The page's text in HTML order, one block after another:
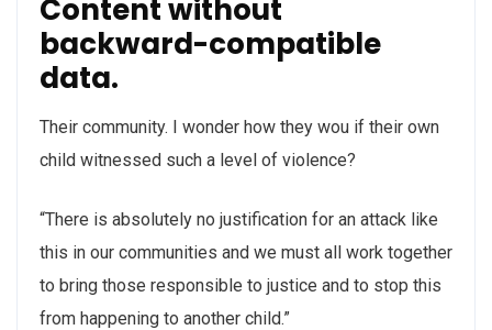
Content without
backward-compatible
data.
Their community. I wonder how they wou if their own
child witnessed such a level of violence?
“There is absolutely no justification for an attack like
this in our communities and we must all work together
to bring those responsible to justice and to stop this
from happening to another child.”